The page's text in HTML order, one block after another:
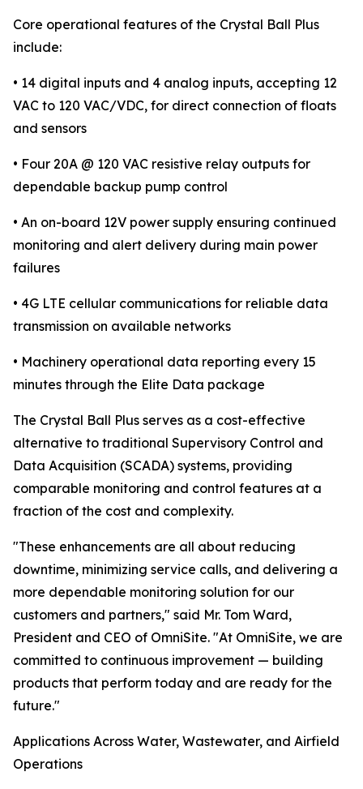
Core operational features of the Crystal Ball Plus
include:
• 14 digital inputs and 4 analog inputs, accepting 12
VAC to 120 VAC/VDC, for direct connection of floats
and sensors
• Four 20A @ 120 VAC resistive relay outputs for
dependable backup pump control
• An on-board 12V power supply ensuring continued
monitoring and alert delivery during main power
failures
• 4G LTE cellular communications for reliable data
transmission on available networks
• Machinery operational data reporting every 15
minutes through the Elite Data package
The Crystal Ball Plus serves as a cost-effective
alternative to traditional Supervisory Control and
Data Acquisition (SCADA) systems, providing
comparable monitoring and control features at a
fraction of the cost and complexity.
"These enhancements are all about reducing
downtime, minimizing service calls, and delivering a
more dependable monitoring solution for our
customers and partners," said Mr. Tom Ward,
President and CEO of OmniSite. "At OmniSite, we are
committed to continuous improvement — building
products that perform today and are ready for the
future."
Applications Across Water, Wastewater, and Airfield
Operations